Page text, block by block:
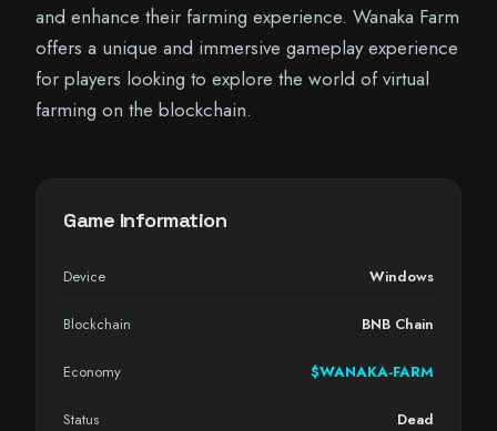
and enhance their farming experience. Wanaka Farm
offers a unique and immersive gameplay experience
for players looking to explore the world of virtual
farming on the blockchain.
Game Information
Device Windows
Blockchain BNB Chain
Economy $WANAKA-FARM
Status Dead